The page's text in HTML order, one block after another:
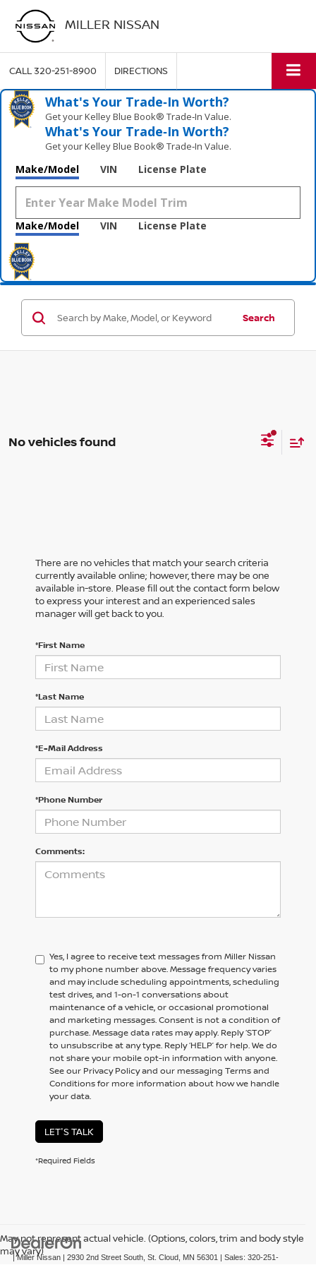
MILLER NISSAN
CALL320-251-8900 DIRECTIONS
What's Your Trade‑In Worth?
Get your Kelley Blue Book® Trade‑In Value.
What's Your Trade‑In Worth?
Get your Kelley Blue Book® Trade‑In Value.
Make/Model VIN License Plate
Make/Model VIN License Plate
Search
No vehicles found
There are no vehicles that match your search criteria
currently available online; however, there may be one
available in-store. Please fill out the contact form below
to express your interest and an experienced sales
manager will get back to you.
*First Name
*Last Name
*E-Mail Address
*Phone Number
Comments:
Yes, I agree to receive text messages from Miller Nissan
to my phone number above. Message frequency varies
and may include scheduling appointments, scheduling
test drives, and 1-on-1 conversations about
maintenance of a vehicle, or occasional promotional
and marketing messages. Consent is not a condition of
purchase. Message data rates may apply. Reply ‘STOP’
to unsubscribe at any type. Reply ‘HELP’ for help. We do
not share your mobile opt-in information with anyone.
See our Privacy Policy and our messaging Terms and
Conditions for more information about how we handle
your data.
LET'S TALK
*Required Fields
May not represent actual vehicle. (Options, colors, trim and body style
may vary)
| Miller Nissan | 2930 2nd Street South, St. Cloud, MN 56301 | Sales: 320-251-